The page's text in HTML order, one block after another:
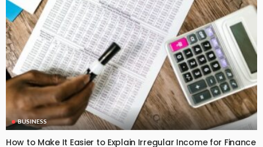
BUSINESS
How to Make It Easier to Explain Irregular Income for Finance